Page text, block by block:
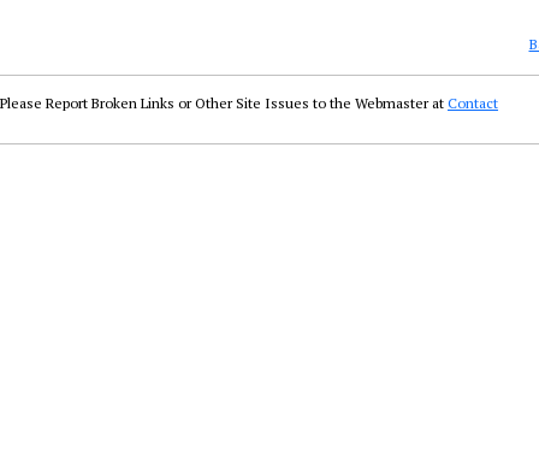
Please Report Broken Links or Other Site Issues to the Webmaster at Contact